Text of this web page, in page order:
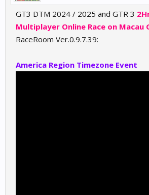
GT3 DTM 2024 / 2025 and GTR 3
Multiplayer Online Race on Macau
RaceRoom Ver.0.9.7.39:
America Region Timezone Event